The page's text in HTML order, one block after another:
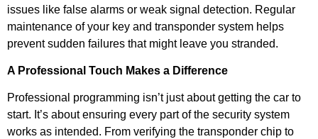
issues like false alarms or weak signal detection. Regular
maintenance of your key and transponder system helps
prevent sudden failures that might leave you stranded.
A Professional Touch Makes a Difference
Professional programming isn’t just about getting the car to
start. It’s about ensuring every part of the security system
works as intended. From verifying the transponder chip to